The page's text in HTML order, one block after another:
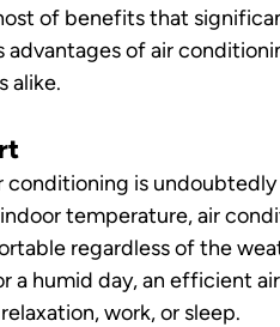
of benefits that
of air
alike.
conditioning is
temperature, air
regardless of the
a humid day, an efficient
work, or sleep.